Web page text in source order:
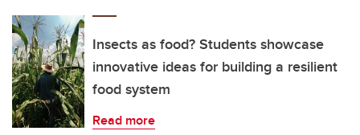
Insects as food? Students showcase
innovative ideas for building a resilient
food system
Read more